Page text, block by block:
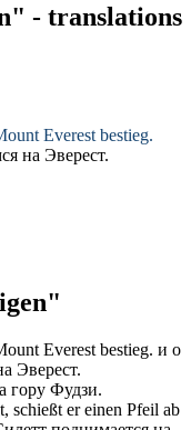
- translations
Everest bestieg.
на Эверест.
Everest bestieg. и о
Эверест.
гору Фудзи.
, schießt er einen Pfeil ab